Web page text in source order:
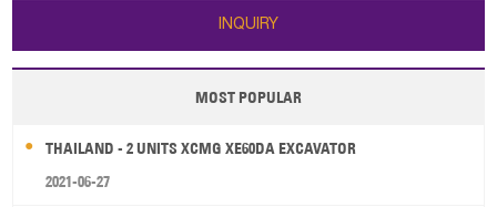
INQUIRY
MOST POPULAR
THAILAND - 2 UNITS XCMG XE60DA EXCAVATOR
2021-06-27